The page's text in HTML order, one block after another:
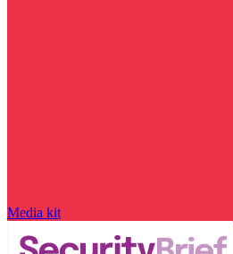
Media kit